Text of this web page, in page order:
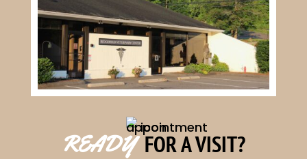
READY FOR A VISIT?